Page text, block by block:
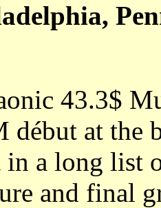
43.3$
début at the
in a long list
and final